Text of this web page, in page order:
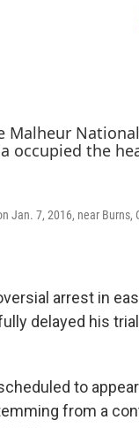
Jan. 7, 2016, near
arrest in
delayed his
to
from a